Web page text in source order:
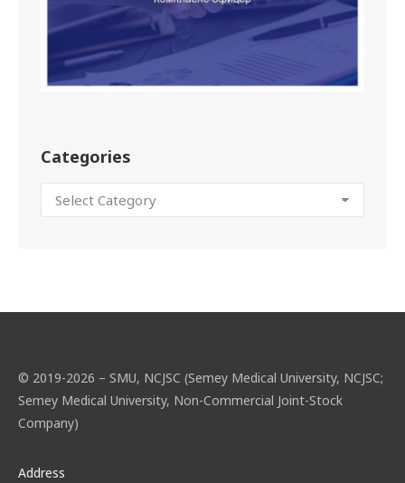
Categories
© 2019-2026 – SMU, NCJSC (Semey Medical University, NCJSC;
Semey Medical University, Non-Commercial Joint-Stock
Company)
Address